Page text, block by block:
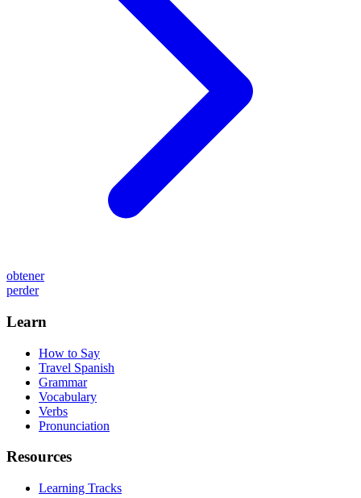
obtener
perder
Learn
How to Say
Travel Spanish
Grammar
Vocabulary
Verbs
Pronunciation
Resources
Learning Tracks